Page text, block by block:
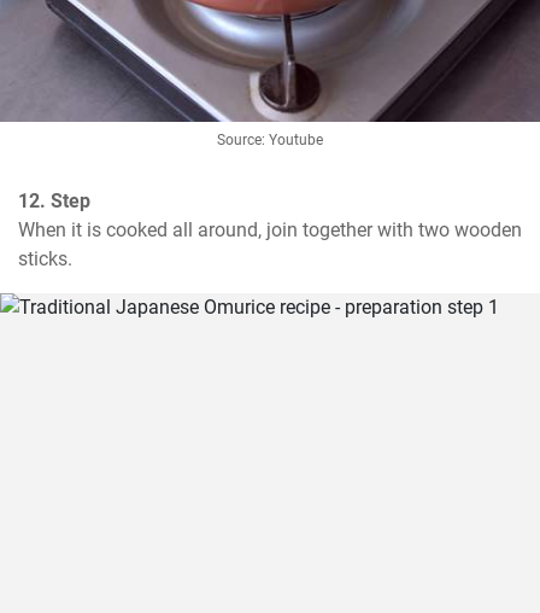
Source: Youtube
12. Step
When it is cooked all around, join together with two wooden
sticks.